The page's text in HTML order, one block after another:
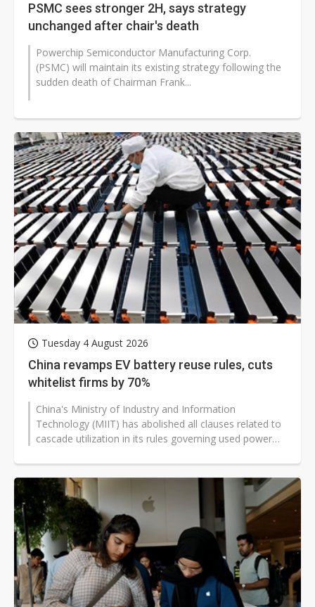
PSMC sees stronger 2H, says strategy
unchanged after chair's death
Powerchip Semiconductor Manufacturing Corp.
(PSMC) will maintain its existing strategy following the
sudden death of Chairman Frank...
Tuesday 4 August 2026
China revamps EV battery reuse rules, cuts
whitelist firms by 70%
China's Ministry of Industry and Information
Technology (MIIT) has abolished all clauses related to
cascade utilization in its rules governing used power